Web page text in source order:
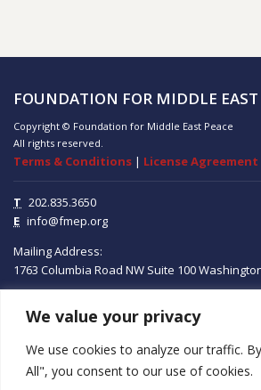
We value your privacy
We use cookies to analyze our traffic.
All", you consent to our use of cookies.
FOUNDATION FOR MIDDLE EAST
Copyright © Foundation for Middle East Peace
All rights reserved.
Terms & Conditions | License Agreement
T 202.835.3650
E info@fmep.org
Mailing Address:
1763 Columbia Road NW Suite 100
ABOUT
GRANTS